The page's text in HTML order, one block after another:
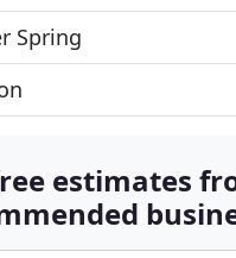
Spring
estimates